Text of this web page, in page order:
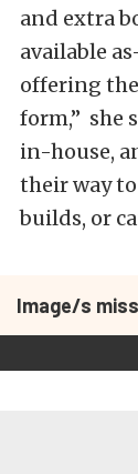
and extra
available
offering
form,” she
in-house,
their way to
builds, or
Image/s